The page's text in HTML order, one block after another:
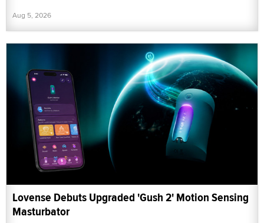
Aug 5, 2026
Lovense Debuts Upgraded 'Gush 2' Motion Sensing
Masturbator